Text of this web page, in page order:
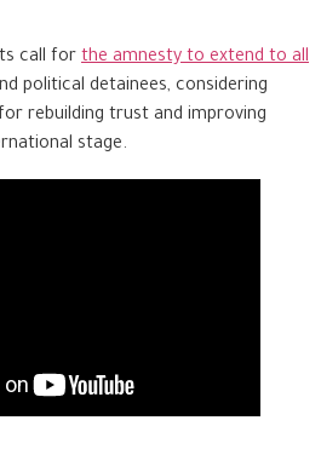
call for the amnesty to extend to all
political detainees, considering
rebuilding trust and improving
stage.